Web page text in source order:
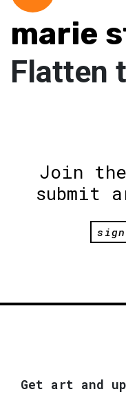
marie
Flatten
Join
submit
Get art and